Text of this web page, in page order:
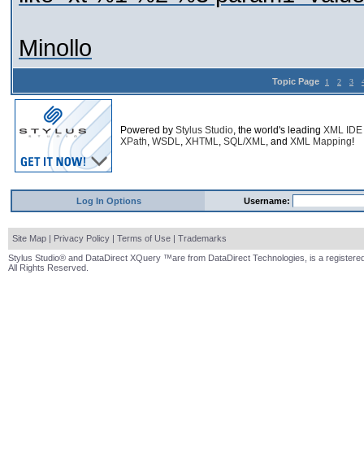
Minollo
Topic Page 1 2 3
Powered by Stylus Studio, the world's leading XML IDE
XPath, WSDL, XHTML, SQL/XML, and XML Mapping!
Log In Options Username:
Site Map | Privacy Policy | Terms of Use | Trademarks
Stylus Studio® and DataDirect XQuery ™are from DataDirect Technologies, is a
All Rights Reserved.